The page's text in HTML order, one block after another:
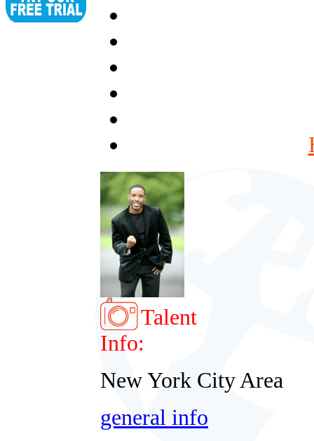
Talent
Info:
New York City Area
general info